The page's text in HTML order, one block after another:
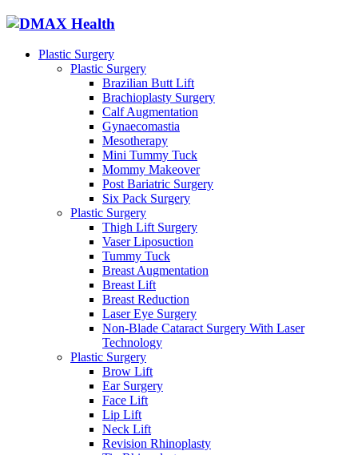
Plastic Surgery
Plastic Surgery
Brazilian Butt Lift
Brachioplasty Surgery
Calf Augmentation
Gynaecomastia
Mesotherapy
Mini Tummy Tuck
Mommy Makeover
Post Bariatric Surgery
Six Pack Surgery
Plastic Surgery
Thigh Lift Surgery
Vaser Liposuction
Tummy Tuck
Breast Augmentation
Breast Lift
Breast Reduction
Laser Eye Surgery
Non-Blade Cataract Surgery With Laser
Technology
Plastic Surgery
Brow Lift
Ear Surgery
Face Lift
Lip Lift
Neck Lift
Revision Rhinoplasty